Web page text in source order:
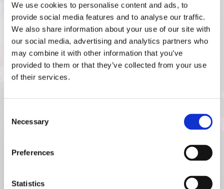
We use cookies to personalise content and ads, to
provide social media features and to analyse our traffic.
We also share information about your use of our site with
our social media, advertising and analytics partners who
may combine it with other information that you’ve
provided to them or that they’ve collected from your use
of their services.
Selection
Necessary
Preferences
Statistics
The MJH Events Difference:
What Sets Us Apart from
Other Bowling Alley
PROVEN TRACK RECORD